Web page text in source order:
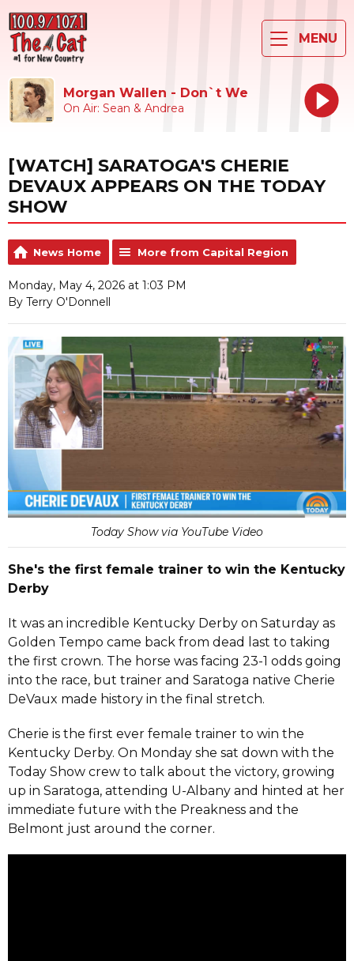
MENU
Morgan Wallen - Don`t We
On Air: Sean & Andrea
[WATCH] SARATOGA'S CHERIE
DEVAUX APPEARS ON THE TODAY
SHOW
News Home More from Capital Region
Monday, May 4, 2026 at 1:03 PM
By Terry O'Donnell
Today Show via YouTube Video
She's the first female trainer to win the Kentucky
Derby
It was an incredible Kentucky Derby on Saturday as
Golden Tempo came back from dead last to taking
the first crown. The horse was facing 23-1 odds going
into the race, but trainer and Saratoga native Cherie
DeVaux made history in the final stretch.
Cherie is the first ever female trainer to win the
Kentucky Derby. On Monday she sat down with the
Today Show crew to talk about the victory, growing
up in Saratoga, attending U-Albany and hinted at her
immediate future with the Preakness and the
Belmont just around the corner.